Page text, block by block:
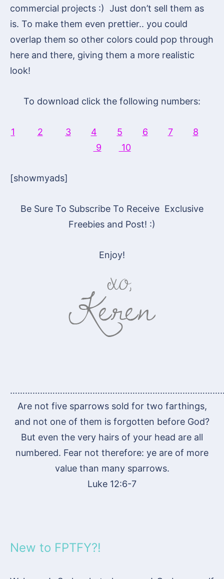
commercial projects :) Just don’t sell them as
is. To make them even prettier.. you could
overlap them so other colors could pop through
here and there, giving them a more realistic
look!
To download click the following numbers:
1 2 3 4 5 6 7
8
9
10
[showmyads]
Be Sure To Subscribe To Receive Exclusive
Freebies and Post! :)
Enjoy!
Are not five sparrows sold for two farthings,
and not one of them is forgotten before God?
But even the very hairs of your head are all
numbered. Fear not therefore: ye are of more
value than many sparrows.
Luke 12:6-7
New to FPTFY?!